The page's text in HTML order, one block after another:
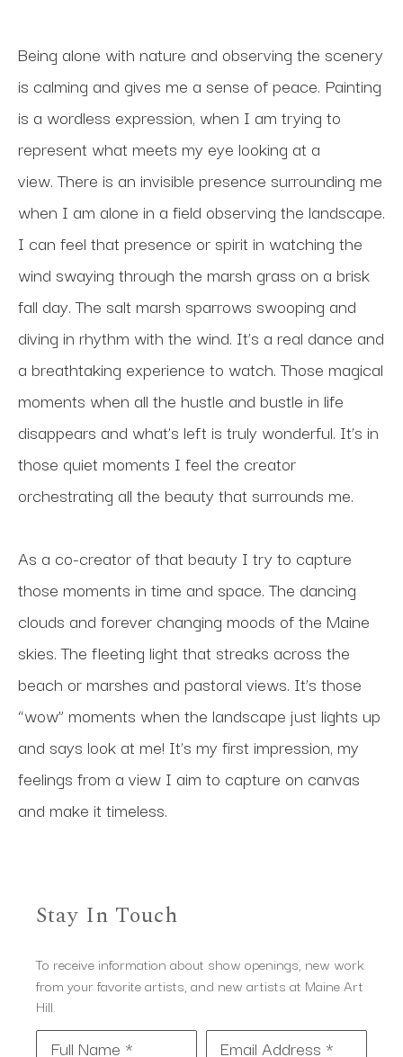
Being alone with nature and observing the scenery
is calming and gives me a sense of peace. Painting
is a wordless expression, when I am trying to
represent what meets my eye looking at a
view. There is an invisible presence surrounding me
when I am alone in a field observing the landscape.
I can feel that presence or spirit in watching the
wind swaying through the marsh grass on a brisk
fall day. The salt marsh sparrows swooping and
diving in rhythm with the wind. It’s a real dance and
a breathtaking experience to watch. Those magical
moments when all the hustle and bustle in life
disappears and what’s left is truly wonderful. It’s in
those quiet moments I feel the creator
orchestrating all the beauty that surrounds me.
As a co-creator of that beauty I try to capture
those moments in time and space. The dancing
clouds and forever changing moods of the Maine
skies. The fleeting light that streaks across the
beach or marshes and pastoral views. It’s those
“wow” moments when the landscape just lights up
and says look at me! It’s my first impression, my
feelings from a view I aim to capture on canvas
and make it timeless.
Stay In Touch
To receive information about show openings, new work
from your favorite artists, and new artists at Maine Art
Hill.
Full Name * Email Address *